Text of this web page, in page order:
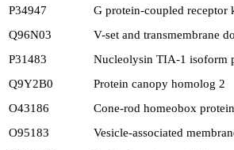
P34947
G protein-coupled receptor
Q96N03
V-set and transmembrane
P31483
Nucleolysin TIA-1 isoform
Q9Y2B0
Protein canopy homolog 2
O43186
Cone-rod homeobox protein
O95183
Vesicle-associated